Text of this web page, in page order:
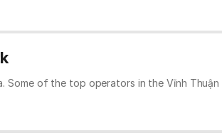
of the top operators in the Vĩnh